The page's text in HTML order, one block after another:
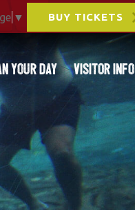
▼ BUY TICKETS
Your Day
Visitor Info